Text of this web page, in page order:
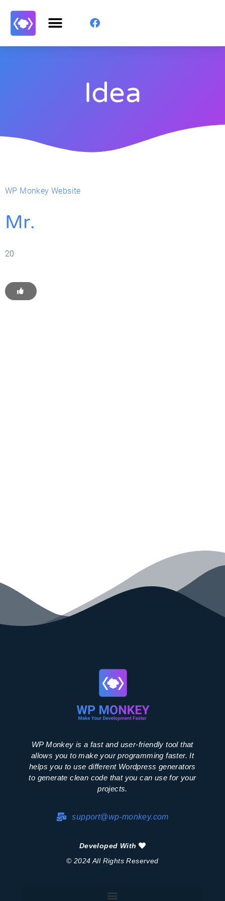
Idea
WP Monkey Website
Mr.
20
WP Monkey is a fast and user-friendly tool that
allows you to make your programming faster. It
helps you to use different Wordpress generators
to generate clean code that you can use for your
projects.
support@wp-monkey.com
Developed With
© 2024 All Rights Reserved